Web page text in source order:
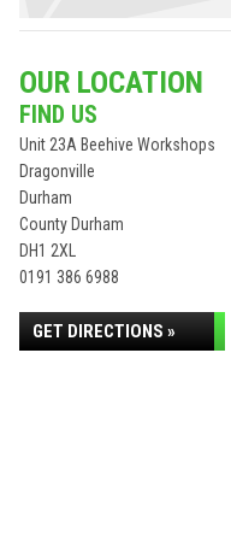
OUR LOCATION
FIND US
Unit 23A Beehive Workshops
Dragonville
Durham
County Durham
DH1 2XL
0191 386 6988
GET DIRECTIONS »